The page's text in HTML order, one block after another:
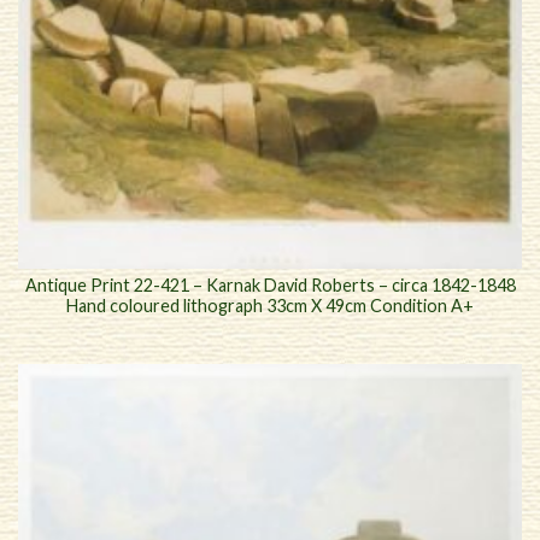
Antique Print 22-421 – Karnak David Roberts – circa 1842-1848
Hand coloured lithograph 33cm X 49cm Condition A+